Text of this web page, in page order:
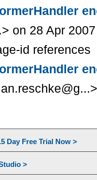
on 28 Apr
id references
Day Free Trial Now >
>